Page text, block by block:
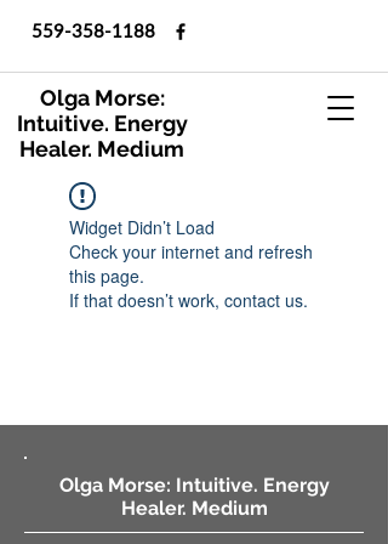
559-358-1188
Olga Morse:
Intuitive. Energy
Healer. Medium
Widget Didn’t Load
Check your internet and refresh
this page.
If that doesn’t work, contact us.
Olga Morse: Intuitive. Energy
Healer. Medium